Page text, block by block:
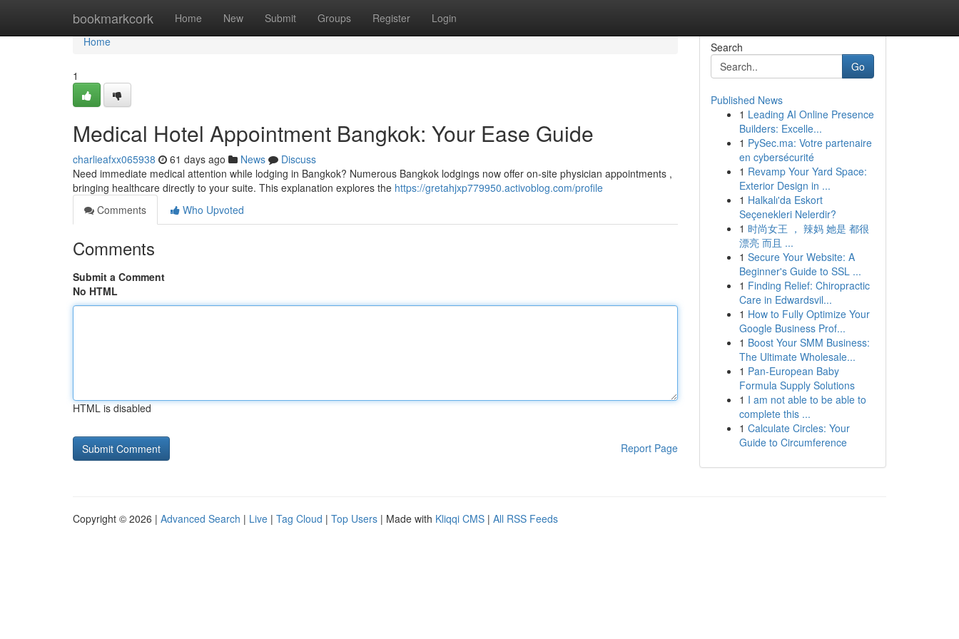
bookmarkcork Home New Submit Groups Register Login
Home
Home
1
Medical Hotel Appointment Bangkok: Your Ease Guide
charlieafxx065938 61 days ago News
Discuss
Need immediate medical attention while lodging in Bangkok? Numerous Bangkok lodgings now offer on-site physician appointments ,
bringing healthcare directly to your suite. This explanation explores the https://gretahjxp779950.activoblog.com/profile
Comments
Who Upvoted
Comments
Submit a Comment
No HTML
HTML is disabled
Report Page
Search
Go
Published News
1 Leading AI Online Presence
Builders: Excelle...
1 PySec.ma: Votre partenaire
en cybersécurité
1 Revamp Your Yard Space:
Exterior Design in ...
1 Halkalı'da Eskort
Seçenekleri Nelerdir?
1 时尚女王 ， 辣妈 她是 都很
漂亮 而且 ...
1 Secure Your Website: A
Beginner's Guide to SSL ...
1 Finding Relief: Chiropractic
Care in Edwardsvil...
1 How to Fully Optimize Your
Google Business Prof...
1 Boost Your SMM Business:
The Ultimate Wholesale...
1 Pan-European Baby
Formula Supply Solutions
1 I am not able to be able to
complete this ...
1 Calculate Circles: Your
Guide to Circumference
Copyright © 2026 | Advanced Search | Live | Tag Cloud | Top Users | Made with Kliqqi CMS | All RSS Feeds